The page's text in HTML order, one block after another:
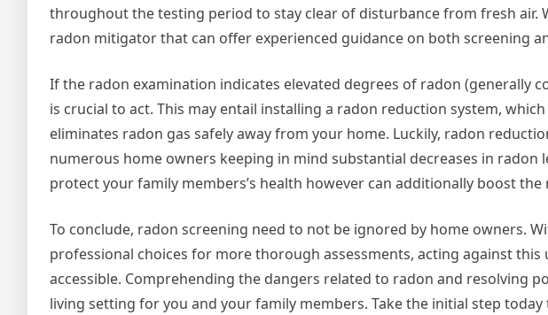
throughout the testing period to stay clear of disturbance from fresh air.
radon mitigator that can offer experienced guidance on both screening
If the radon examination indicates elevated degrees of radon (generally
is crucial to act. This may entail installing a radon reduction system,
eliminates radon gas safely away from your home. Luckily, radon
numerous home owners keeping in mind substantial decreases in
protect your family members’s health however can additionally boost the
To conclude, radon screening need to not be ignored by home owners.
professional choices for more thorough assessments, acting against this
accessible. Comprehending the dangers related to radon and resolving
living setting for you and your family members. Take the initial step